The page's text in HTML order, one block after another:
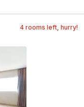
4 rooms left, hurry!